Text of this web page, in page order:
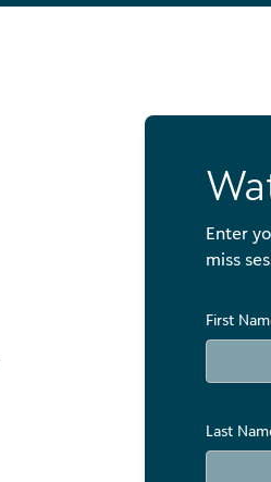
Enter
miss
First
Last